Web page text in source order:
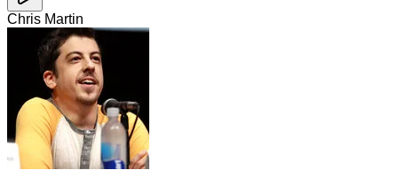
Chris Martin